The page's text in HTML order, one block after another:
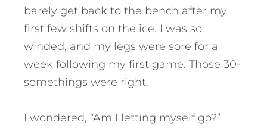
barely get back to the bench after my
first few shifts on the ice. I was so
winded, and my legs were sore for a
week following my first game. Those 30-
somethings were right.
I wondered, “Am I letting myself go?”